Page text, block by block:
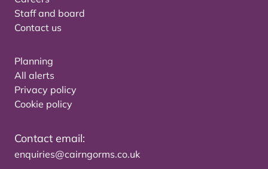
Staff and board
Contact us
Planning
All alerts
Privacy policy
Cookie policy
Contact email:
enquiries@cairngorms.co.uk